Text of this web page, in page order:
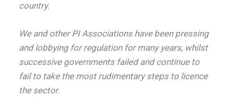
country.
We and other PI Associations have been pressing
and lobbying for regulation for many years, whilst
successive governments failed and continue to
fail to take the most rudimentary steps to licence
the sector.